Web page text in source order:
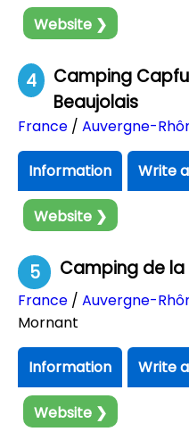
Website ❯
4
Camping
Beaujolais
France / Auvergne-
Information Write
Website ❯
5 Camping de la
France / Auvergne-
Mornant
Information Write
Website ❯